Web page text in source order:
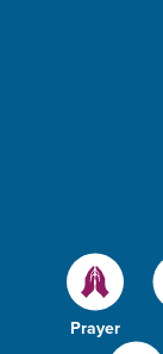
Prayer